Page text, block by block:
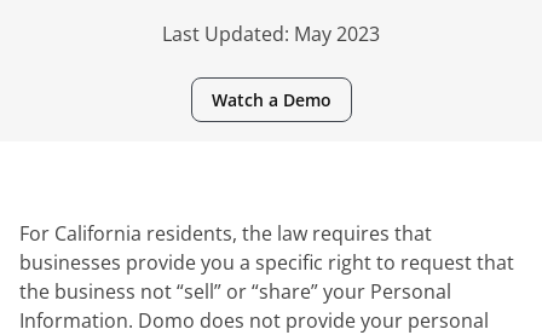
Last Updated: May 2023
Watch a Demo
For California residents, the law requires that
businesses provide you a specific right to request that
the business not “sell” or “share” your Personal
Information. Domo does not provide your personal